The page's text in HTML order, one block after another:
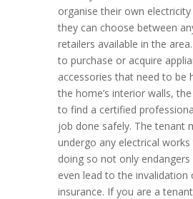
organise their own
they can choose between
retailers available in the
to purchase or acquire
accessories that need to be
the home’s interior walls,
to find a certified
job done safely. The tenant
undergo any electrical
doing so not only endangers
even lead to the invalidation
insurance. If you are a